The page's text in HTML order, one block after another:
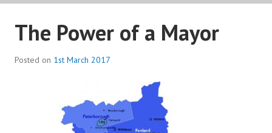
The Power of a Mayor
Posted on 1st March 2017